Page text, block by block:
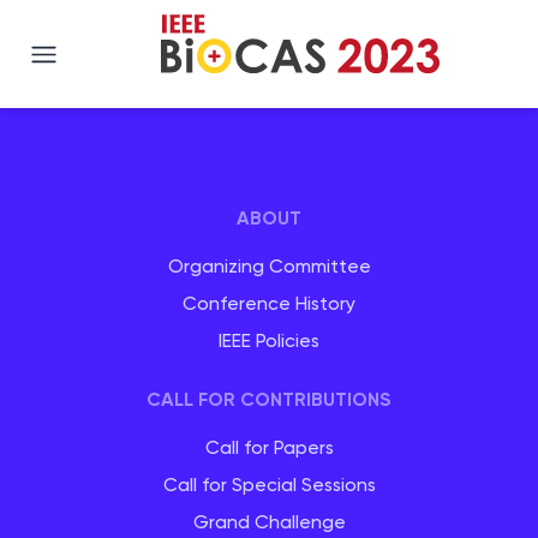
IEEE BIOCAS 2023
ABOUT
Organizing Committee
Conference History
IEEE Policies
CALL FOR CONTRIBUTIONS
Call for Papers
Call for Special Sessions
Grand Challenge